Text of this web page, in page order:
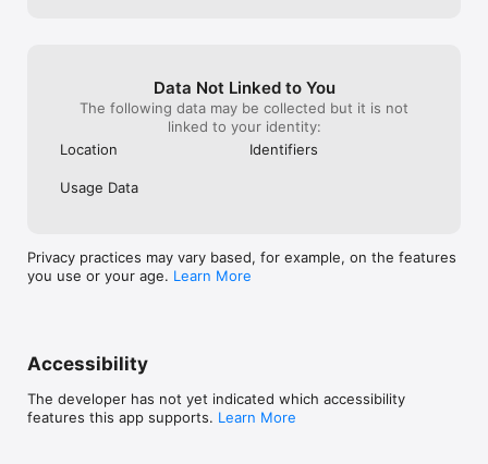
Data Not Linked to You
The following data may be collected but it is not
linked to your identity:
Location
Identifiers
Usage Data
Privacy practices may vary based, for example, on the features
you use or your age. Learn More
Accessibility
The developer has not yet indicated which accessibility
features this app supports. Learn More